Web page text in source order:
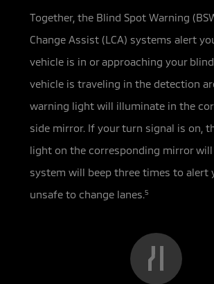
Together, the Blind Spot Warning
Change Assist (LCA) systems alert
vehicle is in or approaching your
vehicle is traveling in the detection
warning light will illuminate in the
side mirror. If your turn signal is on,
light on the corresponding mirror
system will beep three times to alert
unsafe to change lanes.5